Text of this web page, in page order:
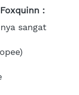
:
sangat